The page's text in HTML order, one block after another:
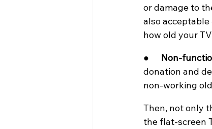
or damage to
also
how old your
● Non-
donation and
non-working
Then, not only
the flat-screen